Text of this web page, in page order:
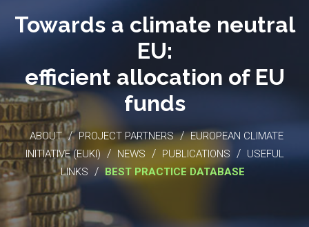
Towards a climate neutral
EU:
efficient allocation of EU
funds
ABOUT / PROJECT PARTNERS / EUROPEAN CLIMATE
INITIATIVE (EUKI) / NEWS / PUBLICATIONS / USEFUL
LINKS / BEST PRACTICE DATABASE